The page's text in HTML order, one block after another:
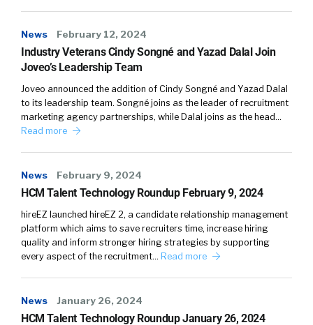
News February 12, 2024
Industry Veterans Cindy Songné and Yazad Dalal Join
Joveo’s Leadership Team
Joveo announced the addition of Cindy Songné and Yazad Dalal
to its leadership team. Songné joins as the leader of recruitment
marketing agency partnerships, while Dalal joins as the head…
Read more
News February 9, 2024
HCM Talent Technology Roundup February 9, 2024
hireEZ launched hireEZ 2, a candidate relationship management
platform which aims to save recruiters time, increase hiring
quality and inform stronger hiring strategies by supporting
every aspect of the recruitment… Read more
News January 26, 2024
HCM Talent Technology Roundup January 26, 2024